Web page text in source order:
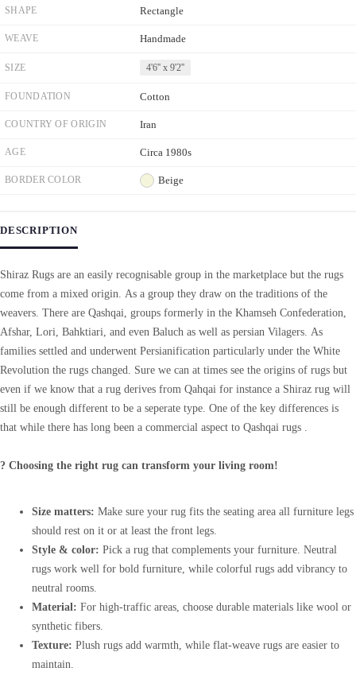
SHAPE Rectangle
WEAVE Handmade
SIZE 4'6'' x 9'2''
FOUNDATION Cotton
COUNTRY OF ORIGIN Iran
AGE Circa 1980s
BORDER COLOR Beige
DESCRIPTION
Shiraz Rugs are an easily recognisable group in the marketplace but the rugs
come from a mixed origin. As a group they draw on the traditions of the
weavers. There are Qashqai, groups formerly in the Khamseh Confederation,
Afshar, Lori, Bahktiari, and even Baluch as well as persian Vilagers. As
families settled and underwent Persianification particularly under the White
Revolution the rugs changed. Sure we can at times see the origins of rugs but
even if we know that a rug derives from Qahqai for instance a Shiraz rug will
still be enough different to be a seperate type. One of the key differences is
that while there has long been a commercial aspect to Qashqai rugs .
? Choosing the right rug can transform your living room!
Size matters: Make sure your rug fits the seating area all furniture legs
should rest on it or at least the front legs.
Style & color: Pick a rug that complements your furniture. Neutral
rugs work well for bold furniture, while colorful rugs add vibrancy to
neutral rooms.
Material: For high-traffic areas, choose durable materials like wool or
synthetic fibers.
Texture: Plush rugs add warmth, while flat-weave rugs are easier to
maintain.